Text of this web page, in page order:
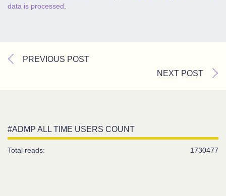
data is processed
PREVIOUS POST
NEXT POST
#ADMP ALL TIME USERS COUNT
1730477
Total reads: